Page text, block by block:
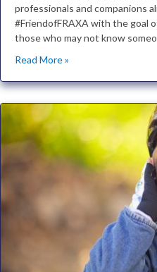
professionals and companions
#FriendofFRAXA with the goal
those who may not know
Read More »